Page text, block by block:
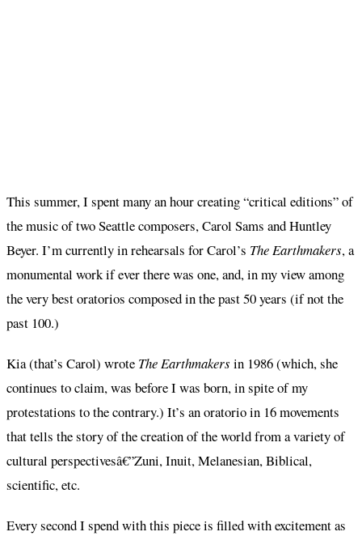
This summer, I spent many an hour creating “critical editions” of
the music of two Seattle composers, Carol Sams and Huntley
Beyer. I’m currently in rehearsals for Carol’s The Earthmakers, a
monumental work if ever there was one, and, in my view among
the very best oratorios composed in the past 50 years (if not the
past 100.)
Kia (that’s Carol) wrote The Earthmakers in 1986 (which, she
continues to claim, was before I was born, in spite of my
protestations to the contrary.) It’s an oratorio in 16 movements
that tells the story of the creation of the world from a variety of
cultural perspectivesâ€”Zuni, Inuit, Melanesian, Biblical,
scientific, etc.
Every second I spend with this piece is filled with excitement as